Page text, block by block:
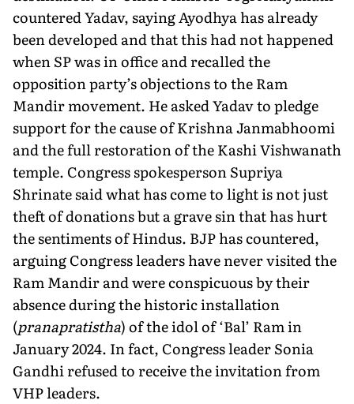
countered Yadav, saying Ayodhya has already
been developed and that this had not happened
when SP was in office and recalled the
opposition party’s objections to the Ram
Mandir movement. He asked Yadav to pledge
sup­port for the cause of Krishna Janmabhoomi
and the full restora­tion of the Kashi Vishwanath
temple. Congress spokesperson Supriya
Shrinate said what has come to light is not just
theft of donations but a grave sin that has hurt
the sentiments of Hindus. BJP has countered,
arguing Congress leaders have never visited the
Ram Mandir and were conspicuous by their
absence during the historic installation
(pranapratistha) of the idol of ‘Bal’ Ram in
January 2024. In fact, Congress leader Sonia
Gandhi refused to receive the invitation from
VHP leaders.